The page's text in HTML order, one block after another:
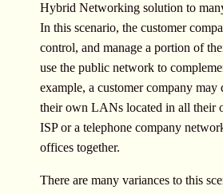
Hybrid Networking solution to
In this scenario, the customer
control, and manage a portion of
use the public network to
example, a customer company may
their own LANs located in all their
ISP or a telephone company
offices together.
There are many variances to this